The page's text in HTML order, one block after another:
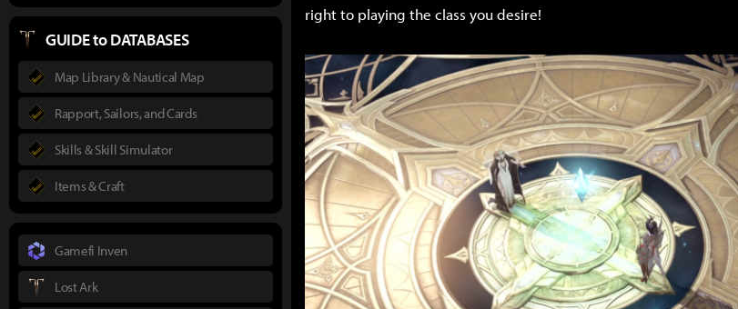
right to playing the class you desire!
GUIDE to DATABASES
Map Library & Nautical Map
Rapport, Sailors, and Cards
Skills & Skill Simulator
Items & Craft
Gamefi Inven
Lost Ark